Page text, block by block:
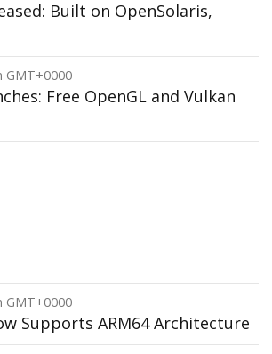
Built on OpenSolaris,
GMT+0000
Free OpenGL and Vulkan
GMT+0000
Supports ARM64 Architecture